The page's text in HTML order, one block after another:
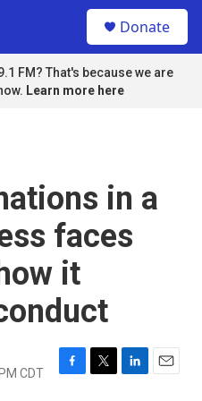
Donate
FM? That's because we are
Learn more here
in a
faces
it
CDT
F
T
L
E